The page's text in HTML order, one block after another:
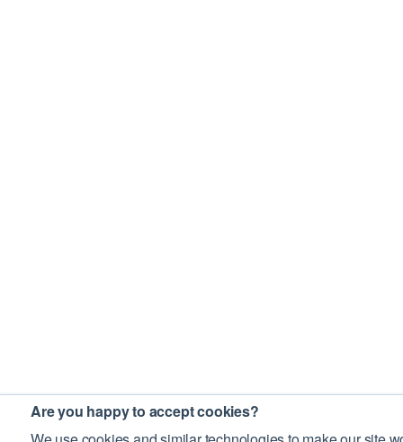
Are you happy to accept cookies?